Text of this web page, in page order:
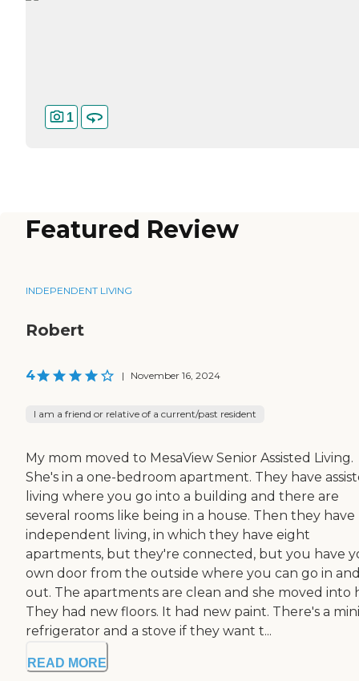
1
Featured Review
INDEPENDENT LIVING
Robert
4 | November 16, 2024
I am a friend or relative of a current/past resident
My mom moved to MesaView Senior Assisted Living.
She's in a one-bedroom apartment. They have
living where you go into a building and there are
several rooms like being in a house. Then they have
independent living, in which they have eight
apartments, but they're connected, but you have
own door from the outside where you can go in
out. The apartments are clean and she moved into
They had new floors. It had new paint. There's a mini
refrigerator and a stove if they want t...
READ MORE